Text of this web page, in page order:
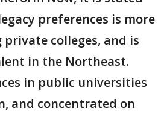
preferences is more
colleges, and is
in the Northeast.
in public universities
and concentrated on